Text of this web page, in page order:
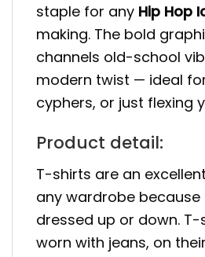
staple for any Hip Hop
making. The bold
channels old-school
modern twist — ideal
cyphers, or just flexing
Product detail:
T-shirts are an
any wardrobe
dressed up or down.
worn with jeans, on